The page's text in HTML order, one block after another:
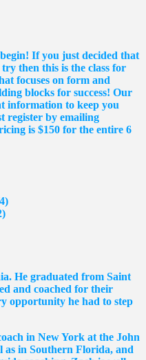
If you just decided that
then this is the class for
focuses on form and
blocks for success! Our
information to keep you
register by emailing
is $150 for the entire 6
He graduated from Saint
and coached for their
opportunity he had to step
in New York at the John
as in Southern Florida, and